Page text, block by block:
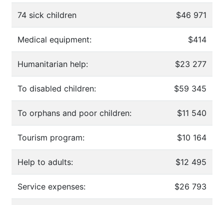
74 sick children $46 971
Medical equipment: $414
Humanitarian help: $23 277
To disabled children: $59 345
To orphans and poor children: $11 540
Tourism program: $10 164
Help to adults: $12 495
Service expenses: $26 793